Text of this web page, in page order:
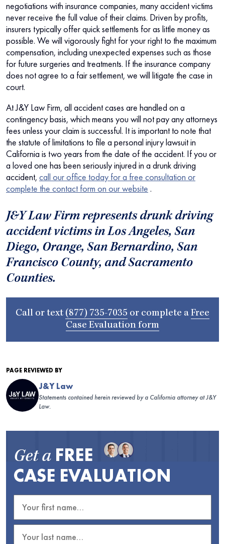
negotiations with insurance companies, many accident victims
never receive the full value of their claims. Driven by profits,
insurers typically offer quick settlements for as little money as
possible. We will vigorously fight for your right to the maximum
compensation, including unexpected expenses such as those
for future surgeries and treatments. If the insurance company
does not agree to a fair settlement, we will litigate the case in
court.
At J&Y Law Firm, all accident cases are handled on a
contingency basis, which means you will not pay any attorneys
fees unless your claim is successful. It is important to note that
the statute of limitations to file a personal injury lawsuit in
California is two years from the date of the accident. If you or
a loved one has been seriously injured in a drunk driving
accident, call our office today for a free consultation or
complete the contact form on our website .
J&Y Law Firm represents drunk driving
accident victims in Los Angeles, San
Diego, Orange, San Bernardino, San
Francisco County, and Sacramento
Counties.
Call or text (877) 735-7035 or complete a Free
Case Evaluation form
PAGE REVIEWED BY
J&Y Law
Statements contained herein reviewed by a California attorney at J&Y
Law.
Get a FREE
CASE EVALUATION